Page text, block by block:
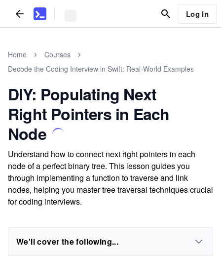
Log In
Home
Courses
Decode the Coding Interview in Swift: Real-World Examples
DIY: Populating Next
Right Pointers in Each
Node
Understand how to connect next right pointers in each
node of a perfect binary tree. This lesson guides you
through implementing a function to traverse and link
nodes, helping you master tree traversal techniques crucial
for coding interviews.
We'll cover the following...